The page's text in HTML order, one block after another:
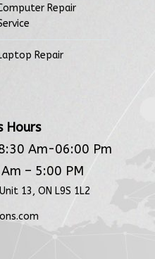
Repair
Repair
Hours
Am-06:00 Pm
– 5:00 PM
13, ON L9S 1L2